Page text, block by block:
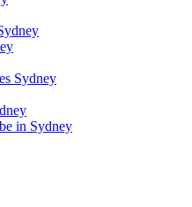
Sydney
in Sydney